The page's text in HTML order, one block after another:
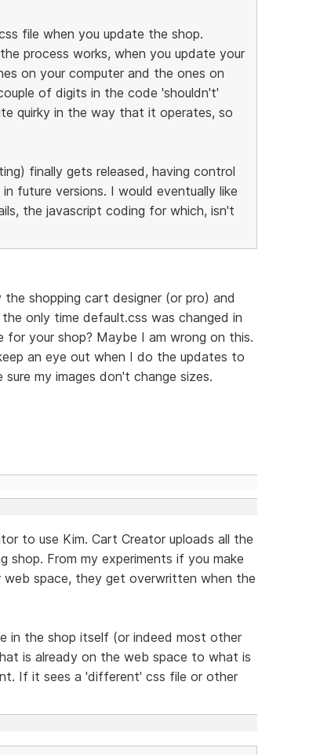
file when you update the shop.
process works, when you update your
on your computer and the ones on
of digits in the code 'shouldn't'
quirky in the way that it operates, so
finally gets released, having control
future versions. I would eventually like
the javascript coding for which, isn't
shopping cart designer (or pro) and
only time default.css was changed in
your shop? Maybe I am wrong on this.
an eye out when I do the updates to
my images don't change sizes.
to use Kim. Cart Creator uploads all the
From my experiments if you make
space, they get overwritten when the
in the shop itself (or indeed most other
is already on the web space to what is
If it sees a 'different' css file or other